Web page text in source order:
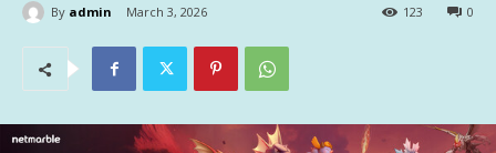
By admin March 3, 2026 0
123